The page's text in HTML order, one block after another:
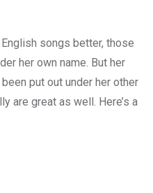
English songs better, those
her own name. But her
put out under her other
are great as well. Here’s a